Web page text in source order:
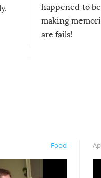
happened to
making
are fails!
Food